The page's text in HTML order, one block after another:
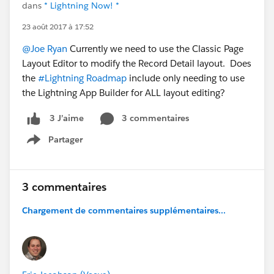
dans * Lightning Now! *
23 août 2017 à 17:52
@Joe Ryan Currently we need to use the Classic Page
Layout Editor to modify the Record Detail layout. Does
the #Lightning Roadmap include only needing to use
the Lightning App Builder for ALL layout editing?
3 J’aime
3 commentaires
Partager
Show menu
3 commentaires
Chargement de commentaires supplémentaires...